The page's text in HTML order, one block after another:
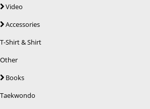
Video
Accessories
T-Shirt & Shirt
Other
Books
Taekwondo